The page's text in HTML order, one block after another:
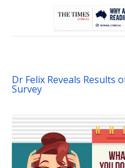
Dr Felix Reveals Results
Survey